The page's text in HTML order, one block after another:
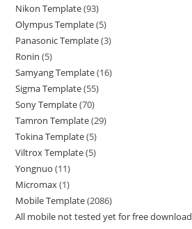
Nikon Template 93
Olympus Template 5
Panasonic Template 3
Ronin 5
Samyang Template 16
Sigma Template 55
Sony Template 70
Tamron Template 29
Tokina Template 5
Viltrox Template 5
Yongnuo 11
Micromax 1
Mobile Template 2086
All mobile not tested yet for free download